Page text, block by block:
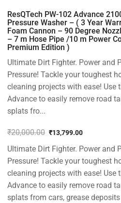
ResQTech PW-102 Advance
Pressure Washer – ( 3 Year
Foam Cannon – 90 Degree
– 7 m Hose Pipe /10 m Power
Premium Edition )
Ultimate Dirt Fighter. Power and
Pressure! Tackle your toughest
cleaning projects with ease! Use
Advance to easily remove road
splats fro...
₹20,000.00
price
was:
₹20,000.00.
₹13,799.00
price
is:
₹13,799.00.
Ultimate Dirt Fighter. Power and
Pressure! Tackle your toughest
cleaning projects with ease! Use
Advance to easily remove road
splats from cars, grease